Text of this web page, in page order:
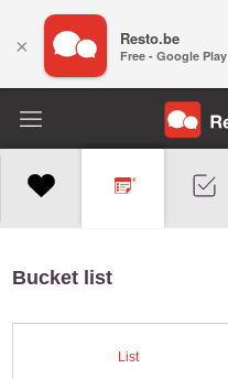
Bucket list
List
× Resto.be
Free - Google Play